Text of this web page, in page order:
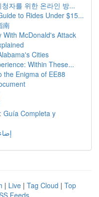
자를 위한 온라인 방...
to Rides Under $15...
南
With McDonald's Attack
Cities
Within These...
the Enigma of EE88
Guía Completa y
إضاءة
| Live | Tag Cloud | Top
Feeds